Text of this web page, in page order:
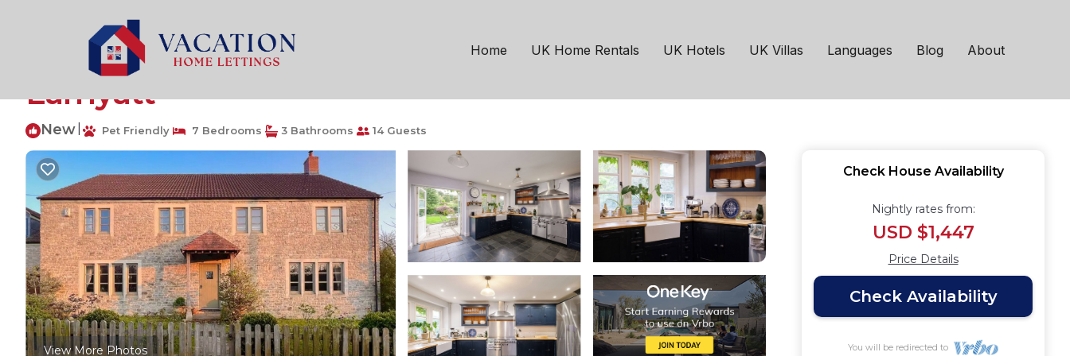
Home UK Home Rentals UK Hotels UK Villas Languages Blog About
Shepton Mallet Rentals
Stunning 7 bedroom detached house near Bruton | House in
Lamyatt
New Pet Friendly 7 Bedrooms 3 Bathrooms 14 Guests
View More Photos
Check House Availability
Nightly rates from:
USD $1,447
Price Details
Check Availability
You will be redirected to